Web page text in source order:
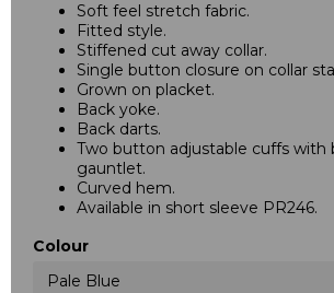
Soft feel stretch fabric.
Fitted style.
Stiffened cut away collar.
Single button closure on collar
Grown on placket.
Back yoke.
Back darts.
Two button adjustable cuffs
gauntlet.
Curved hem.
Available in short sleeve PR246.
Colour
Pale Blue